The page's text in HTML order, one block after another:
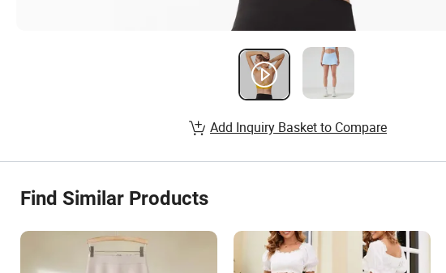
Add Inquiry Basket to Compare
Find Similar Products